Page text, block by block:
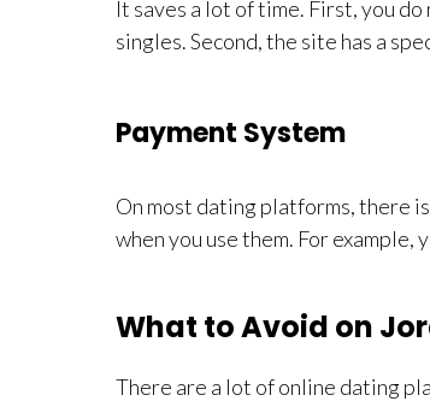
It saves a lot of time. First, you
singles. Second, the site has a
Payment System
On most dating platforms, there
when you use them. For example,
What to Avoid on
There are a lot of online dating